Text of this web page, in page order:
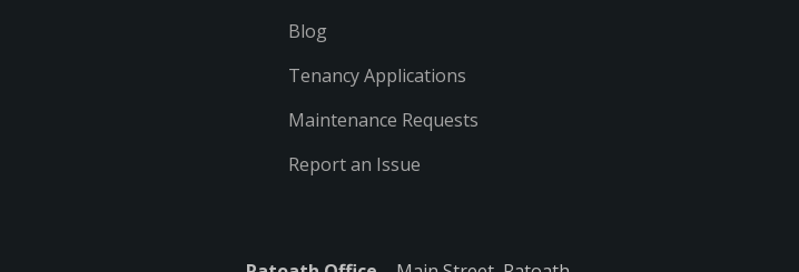
Blog
Tenancy Applications
Maintenance Requests
Report an Issue